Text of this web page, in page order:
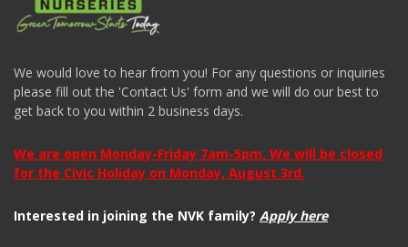
We would love to hear from you! For any questions or inquiries
please fill out the 'Contact Us' form and we will do our best to
get back to you within 2 business days.
We are open Monday-Friday 7am-5pm. We will be closed
for the Civic Holiday on Monday, August 3rd.
Interested in joining the NVK family? Apply here